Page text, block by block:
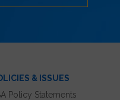
& ISSUES
Policy Statements